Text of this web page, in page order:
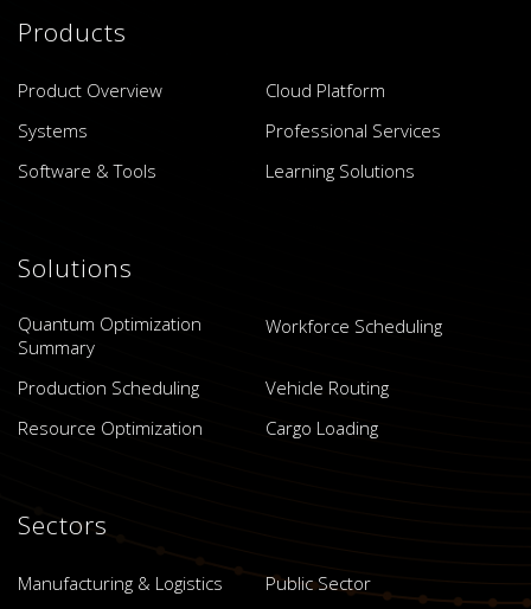
Products
Product Overview
Cloud Platform
Systems
Professional Services
Software & Tools
Learning Solutions
Solutions
Quantum Optimization
Summary
Workforce Scheduling
Production Scheduling
Vehicle Routing
Resource Optimization
Cargo Loading
Sectors
Manufacturing & Logistics
Public Sector